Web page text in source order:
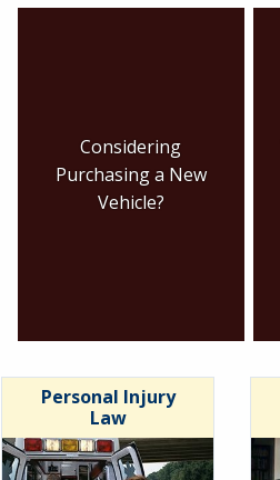
Considering
Purchasing a New
Vehicle?
Personal Injury
Law